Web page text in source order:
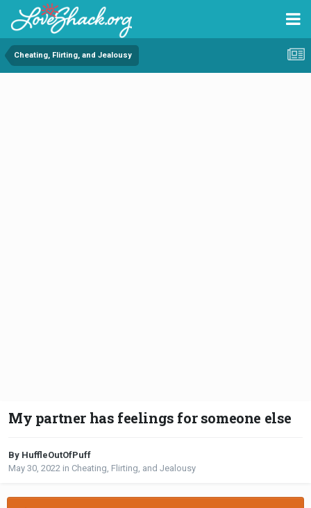
Cheating, Flirting, and Jealousy
My partner has feelings for someone else
By HuffleOutOfPuff
May 30, 2022 in Cheating, Flirting, and Jealousy